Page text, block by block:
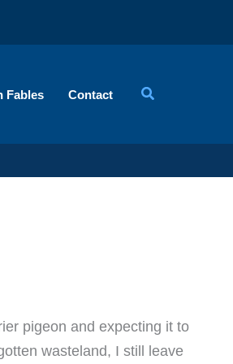
Fables Contact
pigeon and expecting it to
wasteland, I still leave